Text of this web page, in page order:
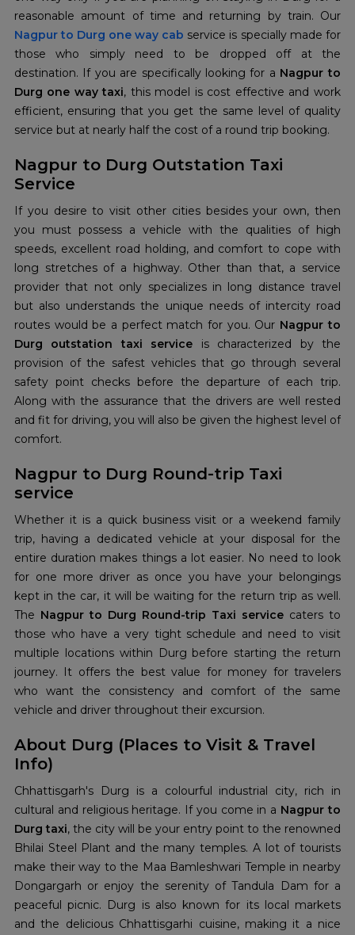
Nagpur to Durg one way cab service is specially made for
those who simply need to be dropped off at the
destination. If you are specifically looking for a Nagpur to
Durg one way taxi, this model is cost effective and work
efficient, ensuring that you get the same level of quality
service but at nearly half the cost of a round trip booking.
Nagpur to Durg Outstation Taxi
Service
If you desire to visit other cities besides your own, then
you must possess a vehicle with the qualities of high
speeds, excellent road holding, and comfort to cope with
long stretches of a highway. Other than that, a service
provider that not only specializes in long distance travel
but also understands the unique needs of intercity road
routes would be a perfect match for you. Our Nagpur to
Durg outstation taxi service is characterized by the
provision of the safest vehicles that go through several
safety point checks before the departure of each trip.
Along with the assurance that the drivers are well rested
and fit for driving, you will also be given the highest level of
comfort.
Nagpur to Durg Round-trip Taxi
service
Whether it is a quick business visit or a weekend family
trip, having a dedicated vehicle at your disposal for the
entire duration makes things a lot easier. No need to look
for one more driver as once you have your belongings
kept in the car, it will be waiting for the return trip as well.
The Nagpur to Durg Round-trip Taxi service caters to
those who have a very tight schedule and need to visit
multiple locations within Durg before starting the return
journey. It offers the best value for money for travelers
who want the consistency and comfort of the same
vehicle and driver throughout their excursion.
About Durg (Places to Visit & Travel
Info)
Chhattisgarh's Durg is a colourful industrial city, rich in
cultural and religious heritage. If you come in a Nagpur to
Durg taxi, the city will be your entry point to the renowned
Bhilai Steel Plant and the many temples. A lot of tourists
make their way to the Maa Bamleshwari Temple in nearby
Dongargarh or enjoy the serenity of Tandula Dam for a
peaceful picnic. Durg is also known for its local markets
and the delicious Chhattisgarhi cuisine, making it a nice